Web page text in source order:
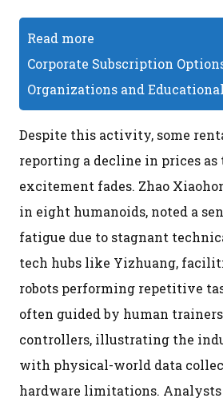
Read more
Corporate Subscription
Organizations and
Despite this activity, some
reporting a decline in prices
excitement fades. Zhao
in eight humanoids, noted a
fatigue due to stagnant
tech hubs like Yizhuang,
robots performing repetitive
often guided by human
controllers, illustrating the
with physical-world data
hardware limitations.